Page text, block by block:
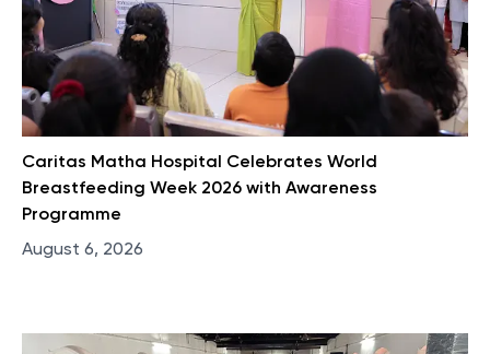
Caritas Matha Hospital Celebrates World
Breastfeeding Week 2026 with Awareness
Programme
August 6, 2026